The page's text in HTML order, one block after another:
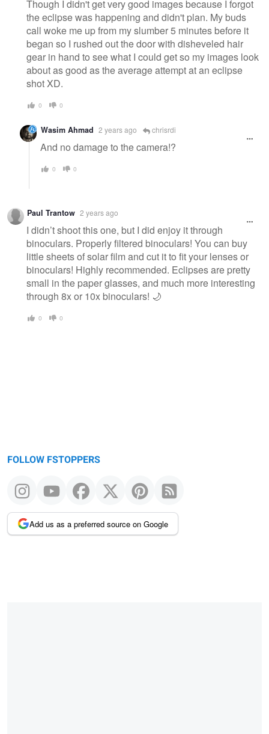
Though I didn't get very good images because I forgot
the eclipse was happening and didn't plan. My buds
call woke me up from my slumber 5 minutes before it
began so I rushed out the door with disheveled hair
gear in hand to see what I could get so my images look
about as good as the average attempt at an eclipse
shot XD.
0 0
Wasim Ahmad 2 years ago chrisrdi
And no damage to the camera!?
0 0
Paul Trantow 2 years ago
I didn’t shoot this one, but I did enjoy it through
binoculars. Properly filtered binoculars! You can buy
little sheets of solar film and cut it to fit your lenses or
binoculars! Highly recommended. Eclipses are pretty
small in the paper glasses, and much more interesting
through 8x or 10x binoculars! 🌙
0 0
FOLLOW FSTOPPERS
Add us as a preferred source on Google